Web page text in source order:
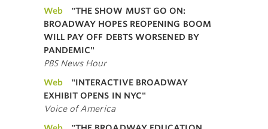
Web
"THE SHOW MUST GO ON:
BROADWAY HOPES REOPENING BOOM
WILL PAY OFF DEBTS WORSENED BY
PANDEMIC"
PBS News Hour
Web
"INTERACTIVE BROADWAY
EXHIBIT OPENS IN NYC"
Voice of America